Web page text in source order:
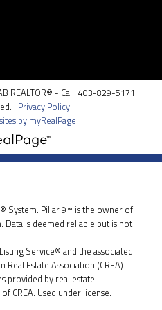
REALTOR® - Call: 403-829-5171.
| Privacy Policy|
by myRealPage
System. Pillar 9™ is the owner of
is deemed reliable but is not
Service® and the associated
Real Estate Association (CREA)
provided by real estate
CREA. Used under license.